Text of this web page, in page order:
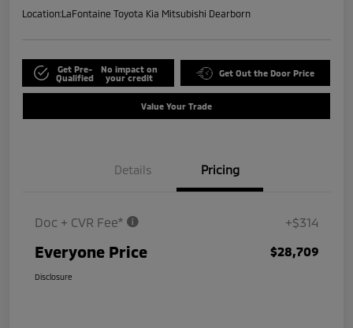
Location:LaFontaine Toyota Kia Mitsubishi Dearborn
Get Pre-
Qualified
No impact on
your credit
Get Out the Door Price
Value Your Trade
Details Pricing
Doc + CVR Fee* +$314
Everyone Price $28,709
Disclosure